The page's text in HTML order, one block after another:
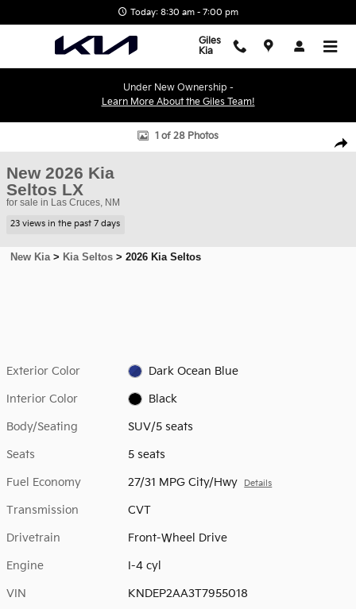
Today: 8:30 am - 7:00 pm
Giles
Kia
Under New Ownership -
Learn More About the Giles Team!
New 2026 Kia Seltos LX SUV Photo 1 of 28
1 of 28 Photos
New 2026 Kia
Seltos LX
for sale in Las Cruces, NM
23 views in the past 7 days
New Kia > Kia Seltos > 2026 Kia Seltos
Exterior Color Dark Ocean Blue
Interior Color Black
Body/Seating SUV/5 seats
Seats 5 seats
Fuel Economy 27/31 MPG City/Hwy Details
Transmission CVT
Drivetrain Front-Wheel Drive
Engine I-4 cyl
VIN KNDEP2AA3T7955018